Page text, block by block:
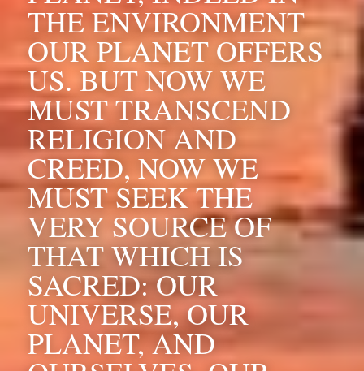
THE ENVIRONMENT
OUR PLANET OFFERS
US. BUT NOW WE
MUST TRANSCEND
RELIGION AND
CREED, NOW WE
MUST SEEK THE
VERY SOURCE OF
THAT WHICH IS
SACRED: OUR
UNIVERSE, OUR
PLANET, AND